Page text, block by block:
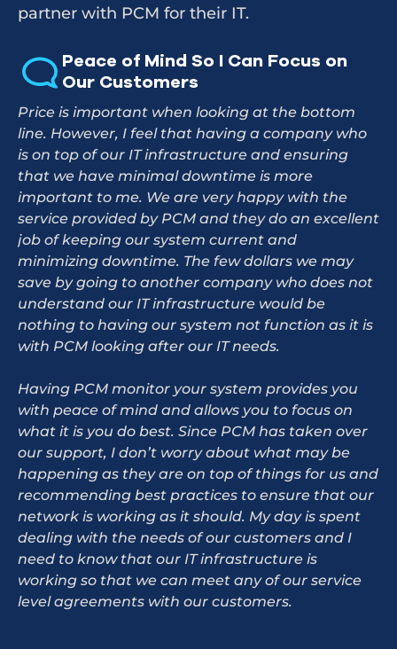
partner with PCM for their IT.
Peace of Mind So I Can Focus on
Our Customers
Price is important when looking at the bottom
line. However, I feel that having a company who
is on top of our IT infrastructure and ensuring
that we have minimal downtime is more
important to me. We are very happy with the
service provided by PCM and they do an excellent
job of keeping our system current and
minimizing downtime. The few dollars we may
save by going to another company who does not
understand our IT infrastructure would be
nothing to having our system not function as it is
with PCM looking after our IT needs.
Having PCM monitor your system provides you
with peace of mind and allows you to focus on
what it is you do best. Since PCM has taken over
our support, I don’t worry about what may be
happening as they are on top of things for us and
recommending best practices to ensure that our
network is working as it should. My day is spent
dealing with the needs of our customers and I
need to know that our IT infrastructure is
working so that we can meet any of our service
level agreements with our customers.